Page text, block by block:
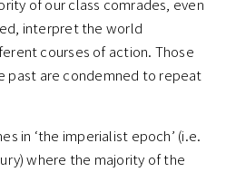
of our class comrades, even
interpret the world
courses of action. Those
past are condemned to repeat
in ‘the imperialist epoch’ (i.e.
where the majority of the